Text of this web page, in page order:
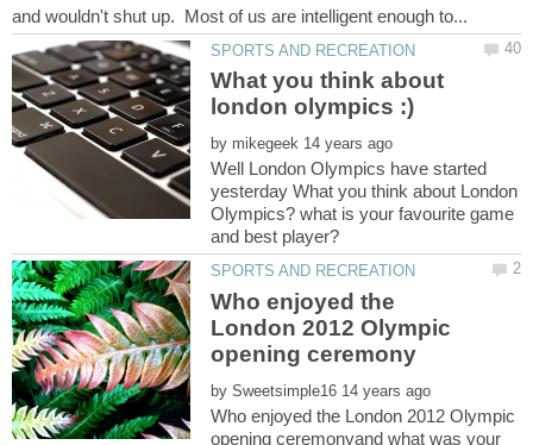
What you think about
by
Well London Olympics have started
yesterday What you think about London
Olympics? what is your favourite game
Who enjoyed the
London 2012 Olympic
by
Who enjoyed the London 2012 Olympic
opening ceremonyand what was your